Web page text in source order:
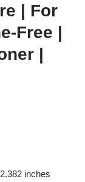
| For
Free |
|
inches